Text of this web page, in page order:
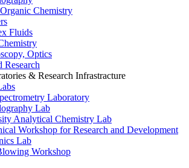
Chemistry
Fluids
Optics
Research
& Research Infrastracture
Laboratory
Lab
Analytical Chemistry Lab
Workshop for Research and Development
Lab
Workshop